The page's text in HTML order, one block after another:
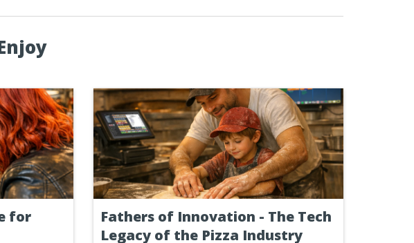
for
Fathers of Innovation - The Tech
Legacy of the Pizza Industry